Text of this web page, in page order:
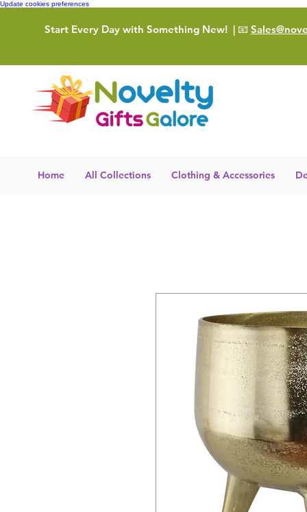
Update cookies preferences
Start Every Day with Something New! | 📧
Home All Collections Clothing & Accessories